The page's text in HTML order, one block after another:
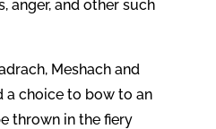
anger, and other such
Meshach and
a choice to bow to an
thrown in the fiery